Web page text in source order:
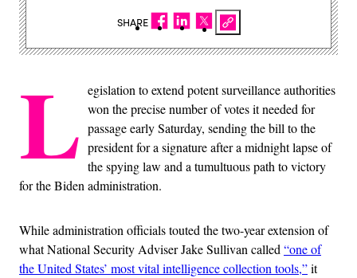
L egislation to extend potent surveillance authorities
won the precise number of votes it needed for
passage early Saturday, sending the bill to the
president for a signature after a midnight lapse of
the spying law and a tumultuous path to victory
for the Biden administration.
While administration officials touted the two-year extension of
what National Security Adviser Jake Sullivan called“one of
the United States’ most vital intelligence collection tools,”it
SHARE